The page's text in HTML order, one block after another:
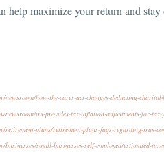
help maximize your return and
how-the-cares-act-changes-deducting-
newsroom/irs-provides-tax-inflation-adjustments-for-tax-
retirement-plans/retirement-plans-faqs-regarding-iras-
small-businesses-self-employed/estimated-